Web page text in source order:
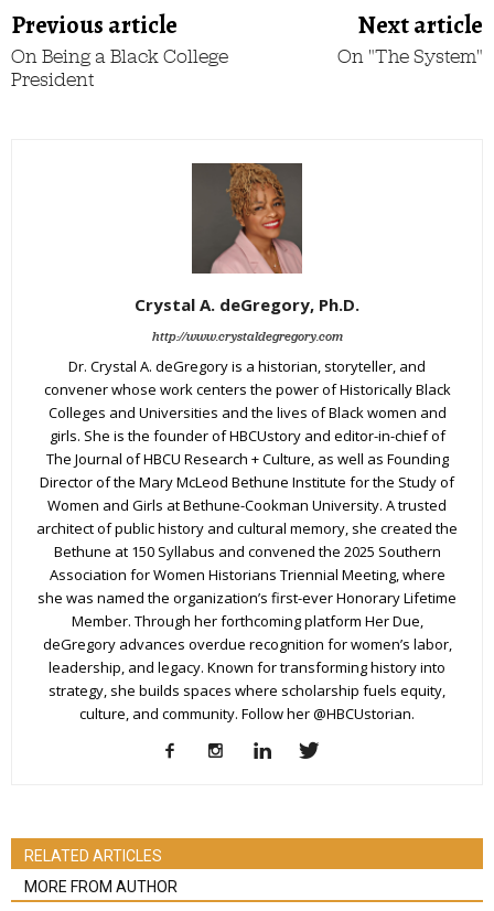
Previous article
On Being a Black College
President
Next article
On "The System"
Crystal A. deGregory, Ph.D.
http://www.crystaldegregory.com
Dr. Crystal A. deGregory is a historian, storyteller, and
convener whose work centers the power of Historically Black
Colleges and Universities and the lives of Black women and
girls. She is the founder of HBCUstory and editor-in-chief of
The Journal of HBCU Research + Culture, as well as Founding
Director of the Mary McLeod Bethune Institute for the Study of
Women and Girls at Bethune-Cookman University. A trusted
architect of public history and cultural memory, she created the
Bethune at 150 Syllabus and convened the 2025 Southern
Association for Women Historians Triennial Meeting, where
she was named the organization’s first-ever Honorary Lifetime
Member. Through her forthcoming platform Her Due,
deGregory advances overdue recognition for women’s labor,
leadership, and legacy. Known for transforming history into
strategy, she builds spaces where scholarship fuels equity,
culture, and community. Follow her @HBCUstorian.
RELATED ARTICLES
MORE FROM AUTHOR